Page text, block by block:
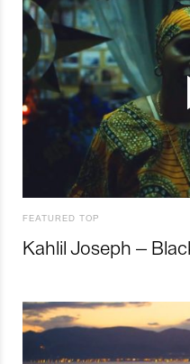
FEATURED TOP
Kahlil Joseph –